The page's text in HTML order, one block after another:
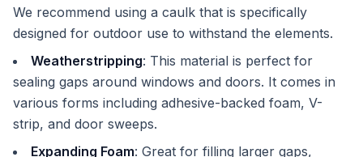
We recommend using a caulk that is specifically
designed for outdoor use to withstand the elements.
Weatherstripping: This material is perfect for
sealing gaps around windows and doors. It comes in
various forms including adhesive-backed foam, V-
strip, and door sweeps.
Expanding Foam: Great for filling larger gaps,